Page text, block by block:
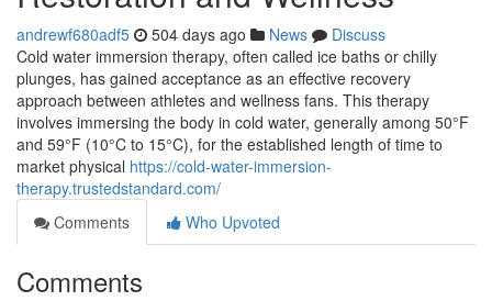
andrewf680adf5 504 days ago News
Discuss
Cold water immersion therapy, often called ice baths or chilly
plunges, has gained acceptance as an effective recovery
approach between athletes and wellness fans. This therapy
involves immersing the body in cold water, generally among 50°F
and 59°F (10°C to 15°C), for the established length of time to
market physical https://cold-water-immersion-
therapy.trustedstandard.com/
Comments
Who Upvoted
Comments